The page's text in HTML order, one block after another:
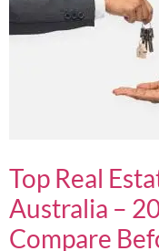
Top Real
Australia –
Compare